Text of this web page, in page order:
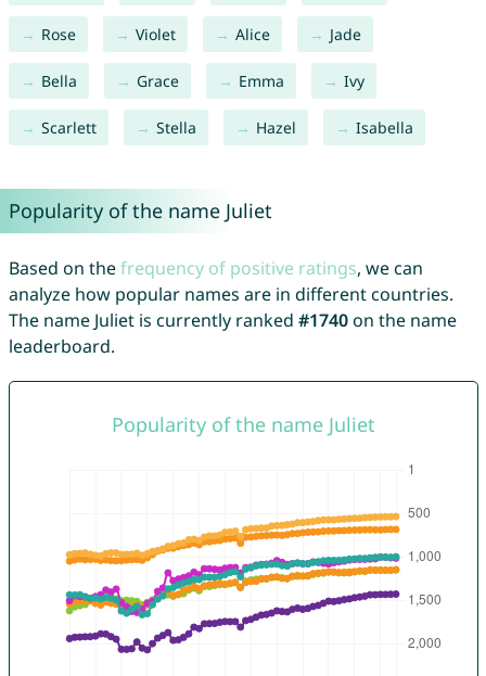
Rose Violet Alice Jade
Bella Grace Emma Ivy
Scarlett Stella Hazel Isabella
Popularity of the name Juliet
Based on thefrequency of positive ratings, we can
analyze how popular names are in different countries.
The name Juliet is currently ranked #1740on the name
leaderboard.